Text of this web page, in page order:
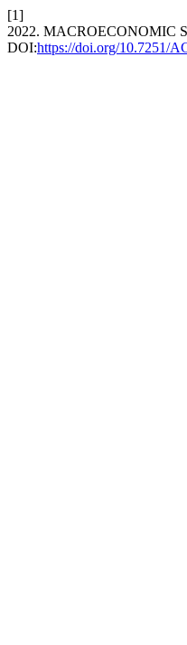
[1]
2022.
DOI:https://doi.org/10.7251/